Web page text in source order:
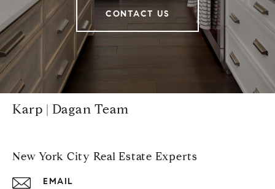
CONTACT US
Karp | Dagan Team
New York City Real Estate Experts
EMAIL